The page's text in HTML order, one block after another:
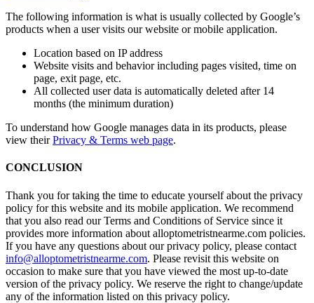
The following information is what is usually collected by Google’s
products when a user visits our website or mobile application.
Location based on IP address
Website visits and behavior including pages visited, time on
page, exit page, etc.
All collected user data is automatically deleted after 14
months (the minimum duration)
To understand how Google manages data in its products, please
view theirPrivacy & Terms web page.
CONCLUSION
Thank you for taking the time to educate yourself about the privacy
policy for this website and its mobile application. We recommend
that you also read our Terms and Conditions of Service since it
provides more information about alloptometristnearme.com policies.
If you have any questions about our privacy policy, please contact
info@alloptometristnearme.com. Please revisit this website on
occasion to make sure that you have viewed the most up-to-date
version of the privacy policy. We reserve the right to change/update
any of the information listed on this privacy policy.